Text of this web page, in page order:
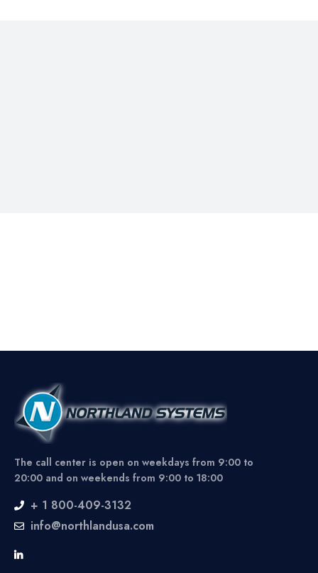
The call center is open on weekdays from 9:00 to
20:00 and on weekends from 9:00 to 18:00
+ 1 800-409-3132
info@northlandusa.com